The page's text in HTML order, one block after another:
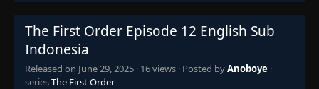
The First Order Episode 12 English Sub
Indonesia
Released on June 29, 2025 · 16 views · Posted byAnoboye ·
seriesThe First Order